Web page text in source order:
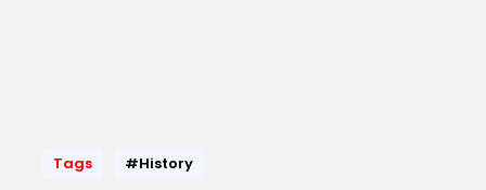
Tags #History